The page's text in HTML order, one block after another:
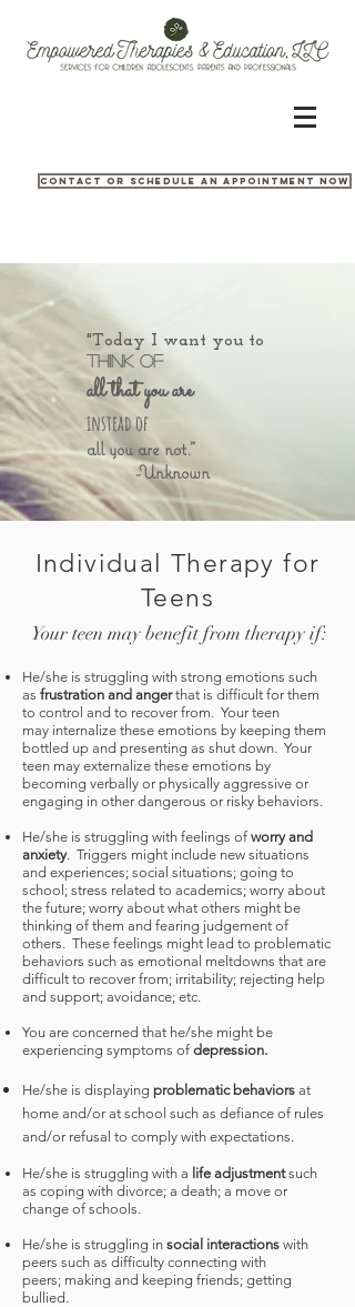
Contact or Schedule an appointment now
"Today I want you to
think of
all that you are
instead of
all you are not."
-Unknown
Your teen may benefit from therapy if:
He/she is struggling with strong emotions such
as frustration and angerthat is difficult for them
to control and to recover from. Your teen
may internalize these emotions by keeping them
bottled up and presenting as shut down. Your
teen may externalize these emotions by
becoming verbally or physically aggressive or
engaging in other dangerous or risky behaviors.
He/she is struggling with feelings of worry and
anxiety. Triggers might include new situations
and experiences; social situations; going to
school; stress related to academics; worry about
the future; worry about what others might be
thinking of them and fearing judgement of
others. These feelings might lead to problematic
behaviors such as emotional meltdowns that are
difficult to recover from; irritability; rejecting help
and support; avoidance; etc.
You are concerned that he/she might be
experiencing symptoms of depression.
He/she is displaying problematic behaviors at
home and/or at school such as defiance of rules
and/or refusal to comply with expectations.
He/she is struggling with a life adjustmentsuch
as coping with divorce; a death; a move or
change of schools.
He/she is struggling in social interactions with
peers such as difficulty connecting with
peers; making and keeping friends; getting
bullied.
Individual Therapy for
Teens